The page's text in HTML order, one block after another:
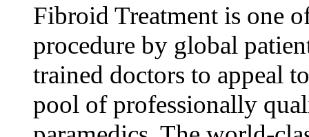
Fibroid Treatment is one
procedure by global
trained doctors to appeal
pool of professionally